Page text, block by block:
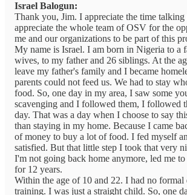
Israel Balogun:
Thank you, Jim. I appreciate the time
appreciate the whole team of OSV for the
me and our organizations to be part of this
My name is Israel. I am born in Nigeria to a
wives, to my father and 26 siblings. At the
leave my father's family and I became
parents could not feed us. We had to stay
food. So, one day in my area, I saw some
scavenging and I followed them, I followed
day. That was a day when I choose to say
than staying in my home. Because I came
of money to buy a lot of food. I fed myself
satisfied. But that little step I took that very
I'm not going back home anymore, led me
for 12 years.
Within the age of 10 and 22. I had no formal
training. I was just a straight child. So, one